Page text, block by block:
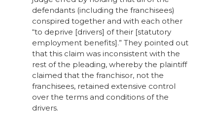
defendants (including the franchisees)
conspired together and with each other
“to deprive [drivers] of their [statutory
employment benefits].” They pointed out
that this claim was inconsistent with the
rest of the pleading, whereby the plaintiff
claimed that the franchisor, not the
franchisees, retained extensive control
over the terms and conditions of the
drivers.